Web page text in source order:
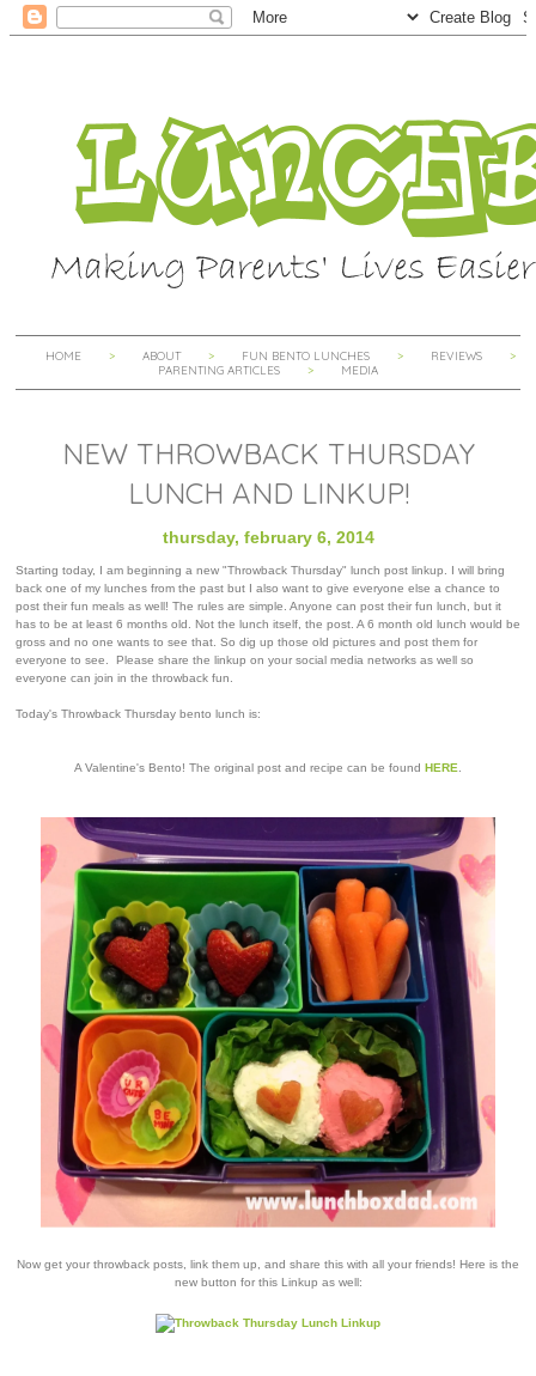
HOME ABOUT FUN BENTO LUNCHES
REVIEWS
PARENTING ARTICLES
MEDIA
NEW THROWBACK THURSDAY
LUNCH AND LINKUP!
thursday, february 6, 2014
Starting today, I am beginning a new "Throwback Thursday" lunch post linkup. I will bring
back one of my lunches from the past but I also want to give everyone else a chance to
post their fun meals as well! The rules are simple. Anyone can post their fun lunch, but it
has to be at least 6 months old. Not the lunch itself, the post. A 6 month old lunch would be
gross and no one wants to see that. So dig up those old pictures and post them for
everyone to see. Please share the linkup on your social media networks as well so
everyone can join in the throwback fun.
Today's Throwback Thursday bento lunch is:
A Valentine's Bento! The original post and recipe can be found HERE
Now get your throwback posts, link them up, and share this with all your friends! Here is the
new button for this Linkup as well: